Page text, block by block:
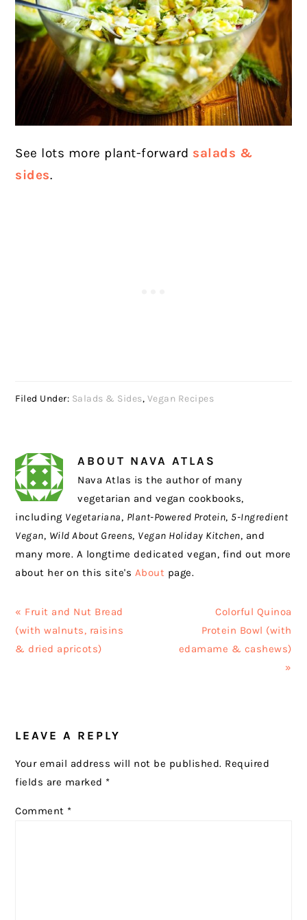
See lots more plant-forward salads &
sides.
Filed Under: Salads & Sides, Vegan Recipes
ABOUT NAVA ATLAS
Nava Atlas is the author of many
vegetarian and vegan cookbooks,
including Vegetariana, Plant-Powered Protein, 5-Ingredient
Vegan, Wild About Greens, Vegan Holiday Kitchen, and
many more. A longtime dedicated vegan, find out more
about her on this site's About page.
Previous
Post:
« Fruit and Nut Bread
(with walnuts, raisins
& dried apricots)
Next
Post:
Colorful Quinoa
Protein Bowl (with
edamame & cashews)
»
INTERACTIONS
LEAVE A REPLY
Your email address will not be published. Required
fields are marked *
Comment *